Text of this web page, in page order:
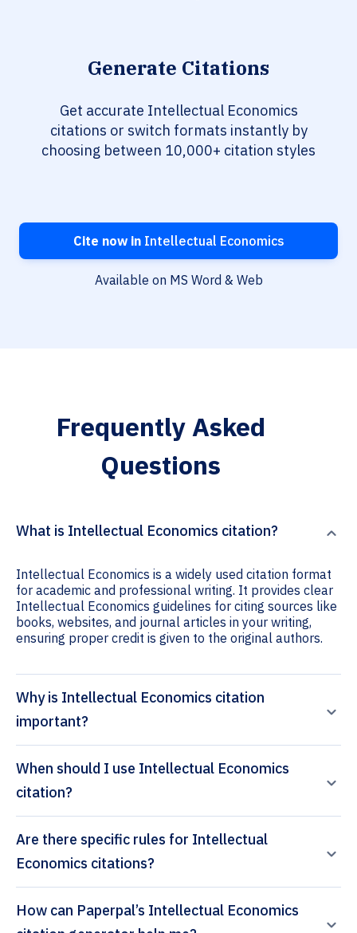
Generate Citations
Get accurate Intellectual Economics
citations or switch formats instantly by
choosing between 10,000+ citation styles
Cite now inIntellectual Economics
Available on MS Word & Web
Frequently Asked
Questions
What is Intellectual Economics citation?
Intellectual Economics is a widely used citation format
for academic and professional writing. It provides clear
Intellectual Economics guidelines for citing sources like
books, websites, and journal articles in your writing,
ensuring proper credit is given to the original authors.
Why is Intellectual Economics citation
important?
When should I use Intellectual Economics
citation?
Are there specific rules for Intellectual
Economics citations?
How can Paperpal’s Intellectual Economics